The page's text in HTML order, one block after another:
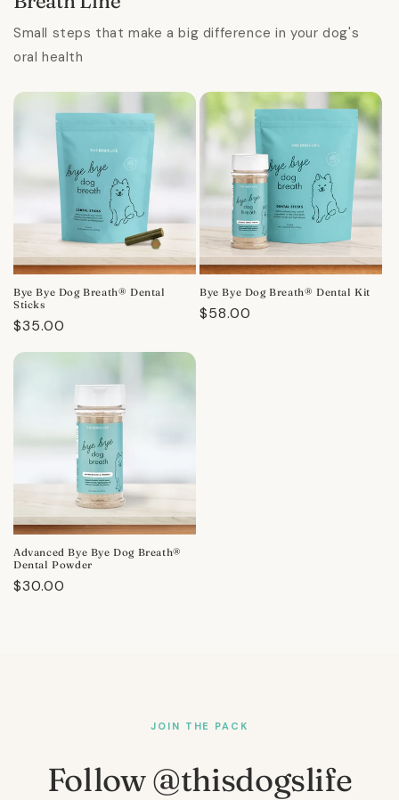
Small steps that make a big difference in your dog's
oral health
Bye Bye Dog Breath® Dental
Sticks
Regular
$35.00
Bye Bye Dog Breath® Dental Kit
Regular
$58.00
Advanced Bye Bye Dog Breath®
Dental Powder
Regular
$30.00
JOIN THE PACK
Follow @thisdogslife